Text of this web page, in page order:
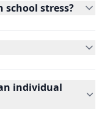
school stress?
individual